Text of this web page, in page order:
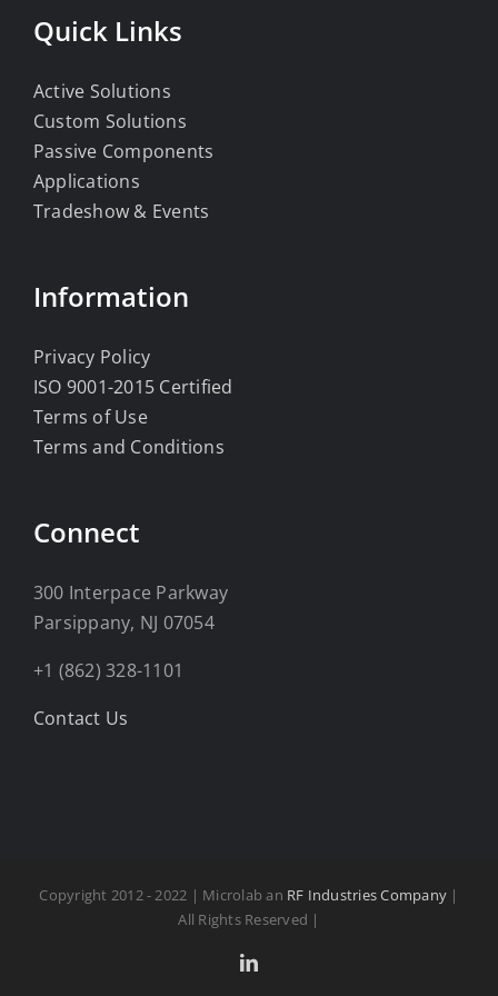
Quick Links
Active Solutions
Custom Solutions
Passive Components
Applications
Tradeshow & Events
Information
Privacy Policy
ISO 9001-2015 Certified
Terms of Use
Terms and Conditions
Connect
300 Interpace Parkway
Parsippany, NJ 07054
+1 (862) 328-1101
Contact Us
Copyright 2012 - 2022 | Microlab an RF Industries Company |
All Rights Reserved |
LinkedIn